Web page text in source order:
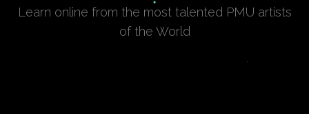
Learn online from the most talented PMU artists
of the World